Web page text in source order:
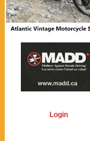
Login